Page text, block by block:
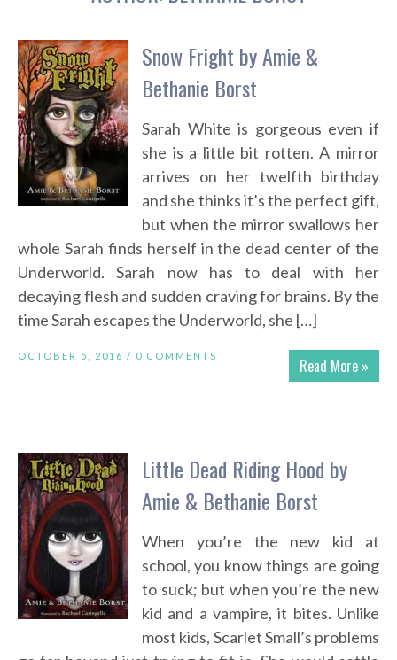
Snow Fright by Amie &
Bethanie Borst
Sarah White is gorgeous even if
she is a little bit rotten. A mirror
arrives on her twelfth birthday
and she thinks it’s the perfect gift,
but when the mirror swallows her
whole Sarah finds herself in the dead center of the
Underworld. Sarah now has to deal with her
decaying flesh and sudden craving for brains. By the
time Sarah escapes the Underworld, she […]
Read More »
OCTOBER 5, 2016 / 0 COMMENTS
Little Dead Riding Hood by
Amie & Bethanie Borst
When you’re the new kid at
school, you know things are going
to suck; but when you’re the new
kid and a vampire, it bites. Unlike
most kids, Scarlet Small’s problems